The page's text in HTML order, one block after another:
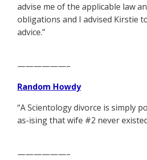
advise me of the applicable law
obligations and I advised Kirstie
advice.”
——————–
Random Howdy
“A Scientology divorce is simply
as-ising that wife #2 never
——————–